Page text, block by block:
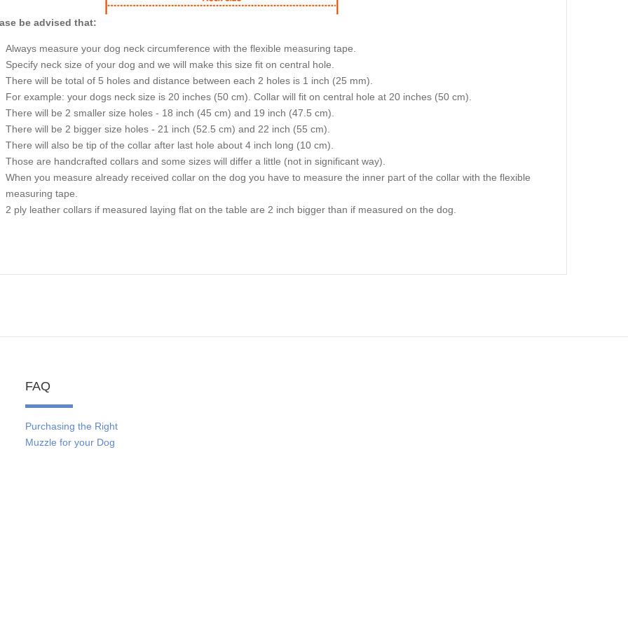
be advised that:
Always measure your dog neck circumference with the flexible measuring tape.
Specify neck size of your dog and we will make this size fit on central hole.
There will be total of 5 holes and distance between each 2 holes is 1 inch (25 mm).
For example: your dogs neck size is 20 inches (50 cm). Collar will fit on central hole at 20 inches (50 cm).
There will be 2 smaller size holes - 18 inch (45 cm) and 19 inch (47.5 cm).
There will be 2 bigger size holes - 21 inch (52.5 cm) and 22 inch (55 cm).
There will also be tip of the collar after last hole about 4 inch long (10 cm).
Those are handcrafted collars and some sizes will differ a little (not in significant way).
When you measure already received collar on the dog you have to measure the inner part of the collar with the flexible
measuring tape.
2 ply leather collars if measured laying flat on the table are 2 inch bigger than if measured on the dog.
FAQ
Purchasing the Right
Muzzle for your Dog